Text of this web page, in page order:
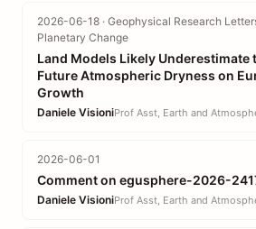
2026-06-18 · Geophysical Research
Planetary Change
Land Models Likely Underestimate
Future Atmospheric Dryness on
Growth
Daniele VisioniProf Asst, Earth and
2026-06-01
Comment on egusphere-2026-
Daniele VisioniProf Asst, Earth and